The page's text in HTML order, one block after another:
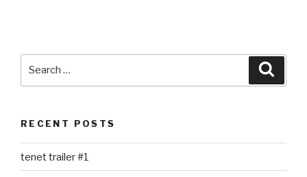
RECENT POSTS
tenet trailer #1